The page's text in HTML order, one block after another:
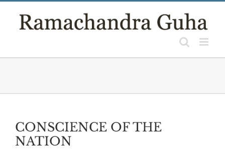
CONSCIENCE OF THE
NATION